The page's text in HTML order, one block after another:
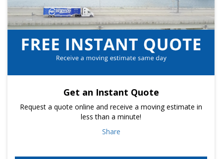
Get an Instant Quote
Request a quote online and receive a moving estimate in
less than a minute!
Share